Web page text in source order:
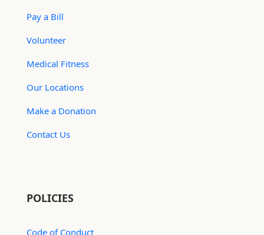
Pay a Bill
Volunteer
Medical Fitness
Our Locations
Make a Donation
Contact Us
POLICIES
Code of Conduct